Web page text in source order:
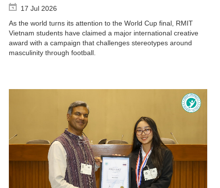
17 Jul 2026
As the world turns its attention to the World Cup final, RMIT
Vietnam students have claimed a major international creative
award with a campaign that challenges stereotypes around
masculinity through football.